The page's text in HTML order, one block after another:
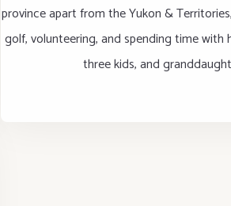
province apart from the Yukon &
golf, volunteering, and spending time with
three kids, and